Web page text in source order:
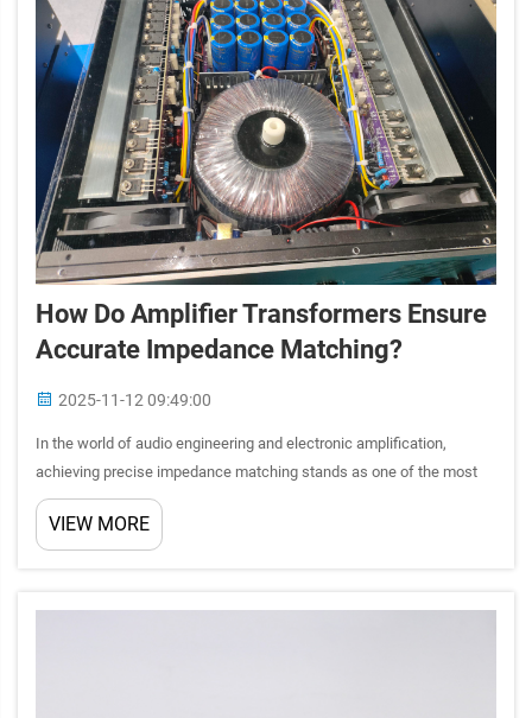
How Do Amplifier Transformers Ensure
Accurate Impedance Matching?
2025-11-12 09:49:00
In the world of audio engineering and electronic amplification,
achieving precise impedance matching stands as one of the most
critical factors determining system performance. Amplifier
transformers serve as the cornerstone technology that bridges th...
VIEW MORE